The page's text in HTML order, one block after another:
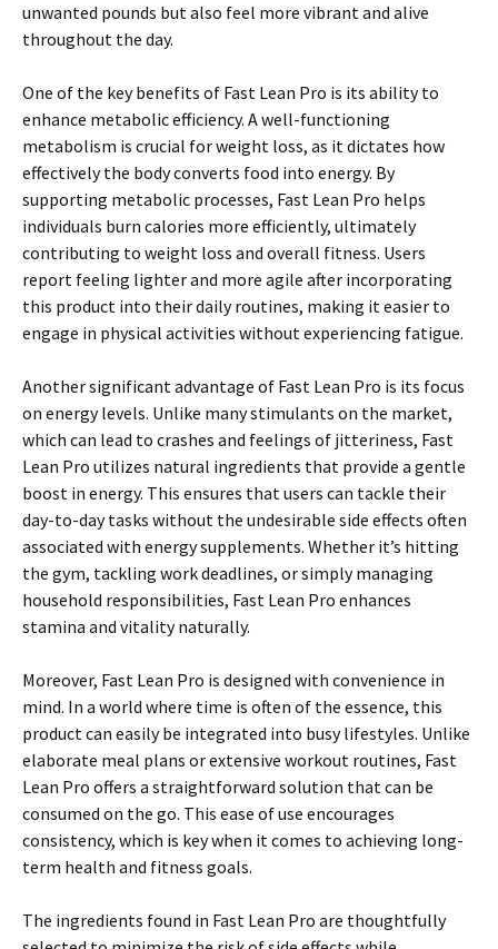
unwanted pounds but also feel more vibrant and alive
throughout the day.
One of the key benefits of Fast Lean Pro is its ability to
enhance metabolic efficiency. A well-functioning
metabolism is crucial for weight loss, as it dictates how
effectively the body converts food into energy. By
supporting metabolic processes, Fast Lean Pro helps
individuals burn calories more efficiently, ultimately
contributing to weight loss and overall fitness. Users
report feeling lighter and more agile after incorporating
this product into their daily routines, making it easier to
engage in physical activities without experiencing fatigue.
Another significant advantage of Fast Lean Pro is its focus
on energy levels. Unlike many stimulants on the market,
which can lead to crashes and feelings of jitteriness, Fast
Lean Pro utilizes natural ingredients that provide a gentle
boost in energy. This ensures that users can tackle their
day-to-day tasks without the undesirable side effects often
associated with energy supplements. Whether it’s hitting
the gym, tackling work deadlines, or simply managing
household responsibilities, Fast Lean Pro enhances
stamina and vitality naturally.
Moreover, Fast Lean Pro is designed with convenience in
mind. In a world where time is often of the essence, this
product can easily be integrated into busy lifestyles. Unlike
elaborate meal plans or extensive workout routines, Fast
Lean Pro offers a straightforward solution that can be
consumed on the go. This ease of use encourages
consistency, which is key when it comes to achieving long-
term health and fitness goals.
The ingredients found in Fast Lean Pro are thoughtfully